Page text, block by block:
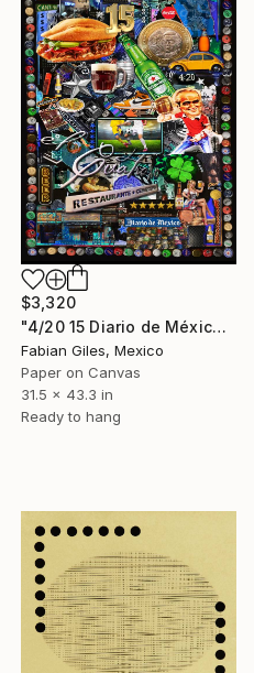
$3,320
"4/20 15 Diario de México Beer" Collage
Fabian Giles, Mexico
Paper on Canvas
31.5 x 43.3 in
Ready to hang